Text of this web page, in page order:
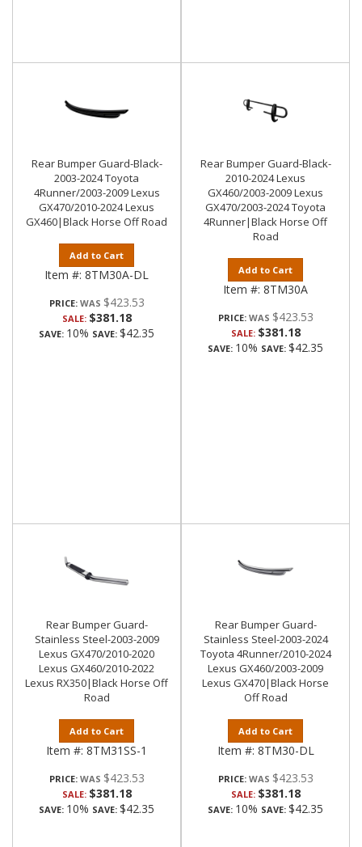
Rear Bumper Guard-Black-
2003-2024 Toyota
4Runner/2003-2009 Lexus
GX470/2010-2024 Lexus
GX460|Black Horse Off Road
Add to Cart
Item #: 8TM30A-DL
PRICE: $423.53
SALE: $381.18
SAVE: 10% SAVE: $42.35
Rear Bumper Guard-Black-
2010-2024 Lexus
GX460/2003-2009 Lexus
GX470/2003-2024 Toyota
4Runner|Black Horse Off
Road
Add to Cart
Item #: 8TM30A
PRICE: $423.53
SALE: $381.18
SAVE: 10% SAVE: $42.35
Rear Bumper Guard-
Stainless Steel-2003-2009
Lexus GX470/2010-2020
Lexus GX460/2010-2022
Lexus RX350|Black Horse Off
Road
Add to Cart
Item #: 8TM31SS-1
PRICE: $423.53
SALE: $381.18
SAVE: 10% SAVE: $42.35
Rear Bumper Guard-
Stainless Steel-2003-2024
Toyota 4Runner/2010-2024
Lexus GX460/2003-2009
Lexus GX470|Black Horse
Off Road
Add to Cart
Item #: 8TM30-DL
PRICE: $423.53
SALE: $381.18
SAVE: 10% SAVE: $42.35